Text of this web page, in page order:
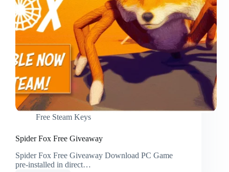
Free Steam Keys
Spider Fox Free Giveaway
Spider Fox Free Giveaway Download PC Game
pre-installed in direct…